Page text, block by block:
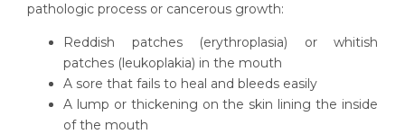
pathologic process or cancerous growth:
Reddish patches (erythroplasia) or whitish
patches (leukoplakia) in the mouth
A sore that fails to heal and bleeds easily
A lump or thickening on the skin lining the inside
of the mouth